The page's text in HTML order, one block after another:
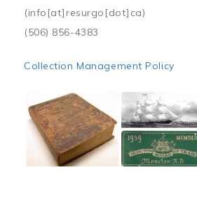
(info[at]resurgo[dot]ca)
(506) 856-4383
Collection Management Policy